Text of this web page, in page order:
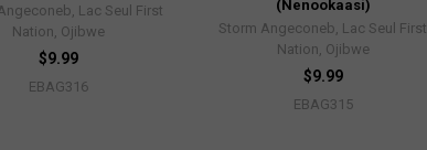
Lac Seul First
Nation, Ojibwe
$9.99
EBAG316
(Nenookaasi)
Storm Angeconeb, Lac Seul First
Nation, Ojibwe
$9.99
EBAG315